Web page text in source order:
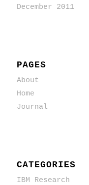
December 2011
PAGES
About
Home
Journal
CATEGORIES
IBM Research